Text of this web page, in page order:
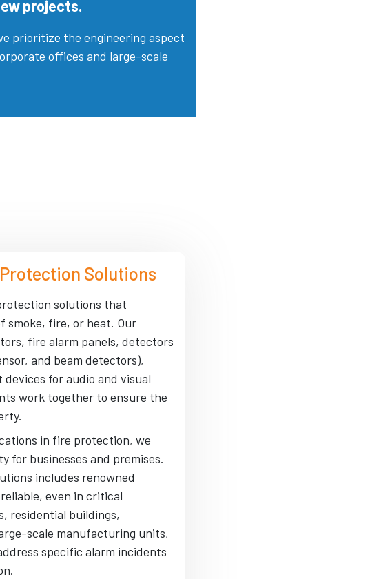
projects.
prioritize the engineering aspect
offices and large-scale
Solutions
solutions that
smoke, fire, or heat. Our
fire alarm panels, detectors
and beam detectors),
for audio and visual
work together to ensure the
in fire protection, we
businesses and premises.
includes renowned
even in critical
residential buildings,
scale manufacturing units,
specific alarm incidents